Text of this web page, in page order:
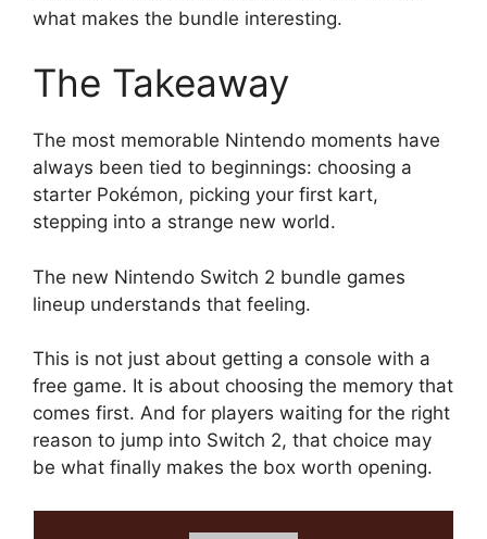
what makes the bundle interesting.
The Takeaway
The most memorable Nintendo moments have
always been tied to beginnings: choosing a
starter Pokémon, picking your first kart,
stepping into a strange new world.
The new Nintendo Switch 2 bundle games
lineup understands that feeling.
This is not just about getting a console with a
free game. It is about choosing the memory that
comes first. And for players waiting for the right
reason to jump into Switch 2, that choice may
be what finally makes the box worth opening.